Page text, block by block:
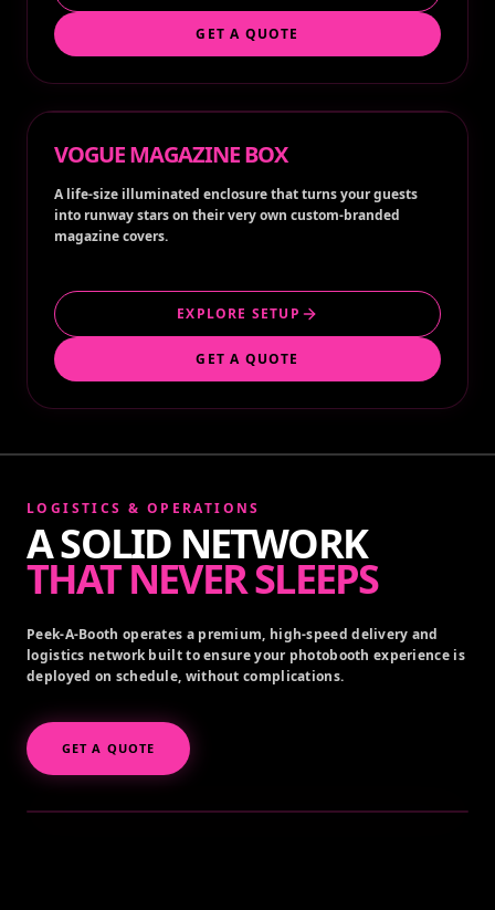
GET A QUOTE
VOGUE MAGAZINE BOX
A life-size illuminated enclosure that turns your guests
into runway stars on their very own custom-branded
magazine covers.
EXPLORE SETUP
GET A QUOTE
LOGISTICS & OPERATIONS
A SOLID NETWORK
THAT NEVER SLEEPS
Peek-A-Booth operates a premium, high-speed delivery and
logistics network built to ensure your photobooth experience is
deployed on schedule, without complications.
GET A QUOTE